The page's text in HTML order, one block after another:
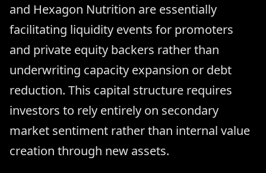
and Hexagon Nutrition are essentially
facilitating liquidity events for promoters
and private equity backers rather than
underwriting capacity expansion or debt
reduction. This capital structure requires
investors to rely entirely on secondary
market sentiment rather than internal value
creation through new assets.